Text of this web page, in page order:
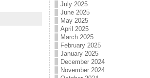
July 2025
June 2025
May 2025
April 2025
March 2025
February 2025
January 2025
December 2024
November 2024